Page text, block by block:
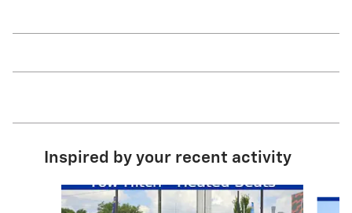
Inspired by your recent activity
Slide 1 of 6